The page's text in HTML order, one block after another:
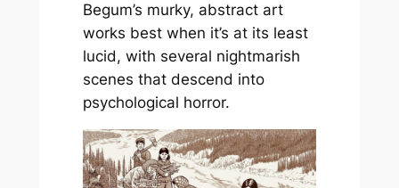
Begum’s murky, abstract art
works best when it’s at its least
lucid, with several nightmarish
scenes that descend into
psychological horror.